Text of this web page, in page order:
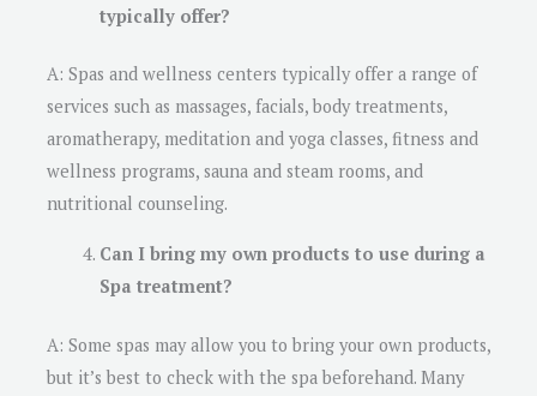
typically offer?
A: Spas and wellness centers typically offer a range of
services such as massages, facials, body treatments,
aromatherapy, meditation and yoga classes, fitness and
wellness programs, sauna and steam rooms, and
nutritional counseling.
Can I bring my own products to use during a
Spa treatment?
A: Some spas may allow you to bring your own products,
but it’s best to check with the spa beforehand. Many